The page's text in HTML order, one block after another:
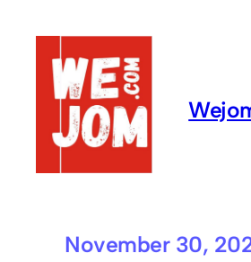
November 30,